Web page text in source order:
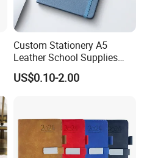
Custom Stationery A5
Leather School Supplies
Spiral Exercise Diary Paper
Journal Notebook
US$0.10-2.00